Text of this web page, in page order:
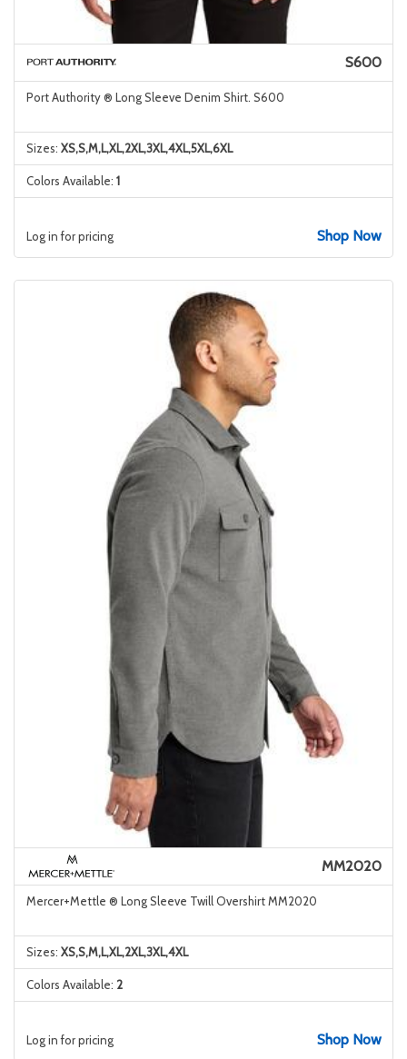
S600
Port Authority ® Long Sleeve Denim Shirt. S600
Sizes: XS,S,M,L,XL,2XL,3XL,4XL,5XL,6XL
Colors Available: 1
Log in for pricing Shop Now
MM2020
Mercer+Mettle ® Long Sleeve Twill Overshirt MM2020
Sizes: XS,S,M,L,XL,2XL,3XL,4XL
Colors Available: 2
Log in for pricing Shop Now